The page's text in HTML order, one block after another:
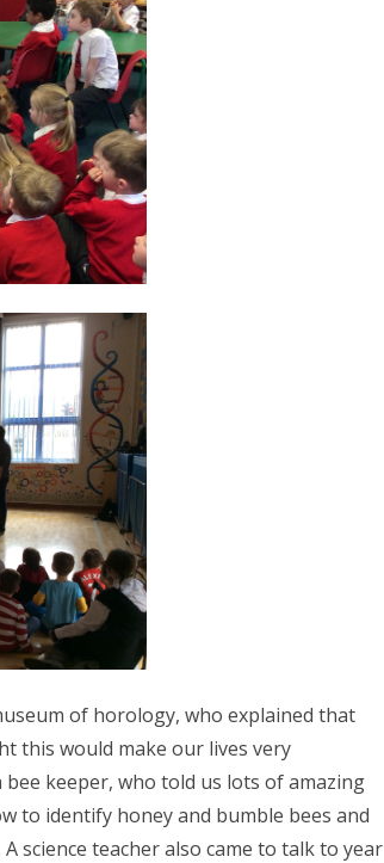
of horology, who explained that
this would make our lives very
keeper, who told us lots of amazing
to identify honey and bumble bees and
science teacher also came to talk to year